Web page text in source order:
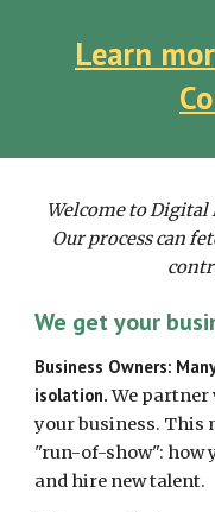
Learn
Welcome to
Our process can
We get your
Business Owners:
isolation.We
yourbusiness. This
"run-of-show": how
and hire new talent.